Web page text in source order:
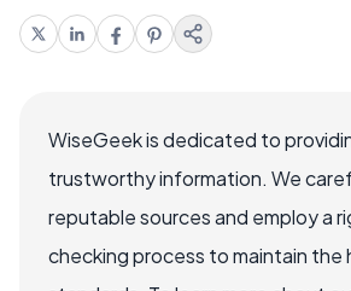
WiseGeek is dedicated to
trustworthy information. We
reputable sources and employ a
checking process to maintain the